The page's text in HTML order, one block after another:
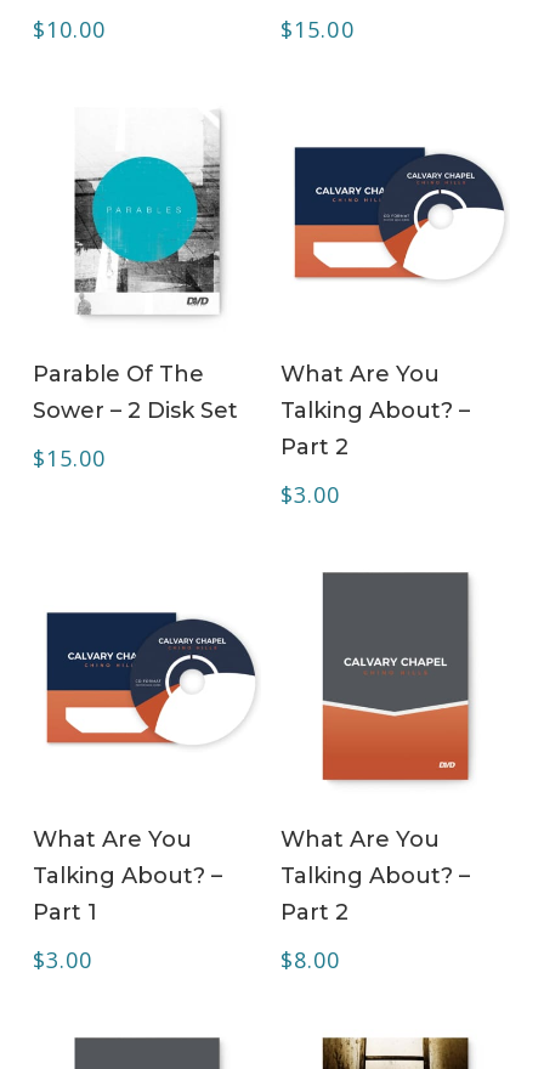
$10.00 $15.00
Parable Of The
Sower – 2 Disk Set
$15.00
What Are You
Talking About? –
Part 2
$3.00
What Are You
Talking About? –
Part 1
$3.00
What Are You
Talking About? –
Part 2
$8.00